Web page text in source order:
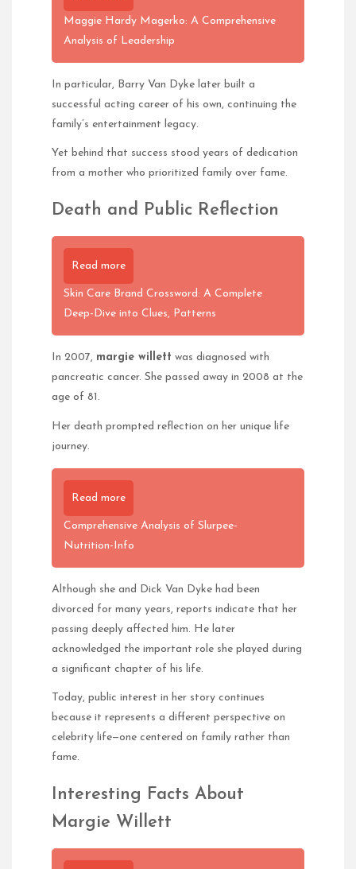
Maggie Hardy Magerko: A Comprehensive
Analysis of Leadership
In particular, Barry Van Dyke later built a
successful acting career of his own, continuing the
family’s entertainment legacy.
Yet behind that success stood years of dedication
from a mother who prioritized family over fame.
Death and Public Reflection
Read more
Skin Care Brand Crossword: A Complete
Deep-Dive into Clues, Patterns
In 2007, margie willett was diagnosed with
pancreatic cancer. She passed away in 2008 at the
age of 81.
Her death prompted reflection on her unique life
journey.
Read more
Comprehensive Analysis of Slurpee-
Nutrition-Info
Although she and Dick Van Dyke had been
divorced for many years, reports indicate that her
passing deeply affected him. He later
acknowledged the important role she played during
a significant chapter of his life.
Today, public interest in her story continues
because it represents a different perspective on
celebrity life—one centered on family rather than
fame.
Interesting Facts About
Margie Willett